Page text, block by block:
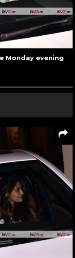
Monday evening